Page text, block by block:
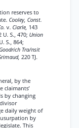
reserves to
Cooley, Const.
v. Ciarle, 143
U. S., 470; Union
S., 864;
Tra/nsit
220 TJ.
by the
claimants’
by changing
daily weight of
by
This